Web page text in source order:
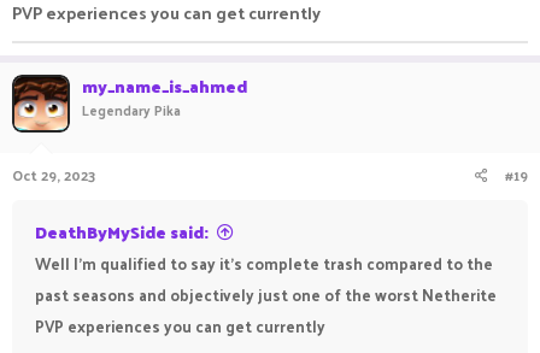
PVP experiences you can get currently
my_name_is_ahmed
Legendary Pika
Oct 29, 2023 #19
DeathByMySide said:
Well I'm qualified to say it's complete trash compared to the
past seasons and objectively just one of the worst Netherite
PVP experiences you can get currently